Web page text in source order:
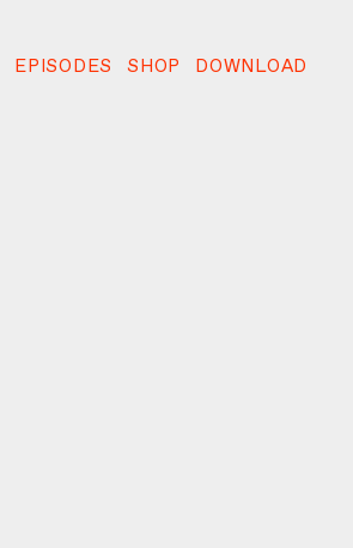
EPISODES SHOP DOWNLOAD